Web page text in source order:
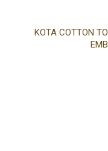
KOTA COTTON